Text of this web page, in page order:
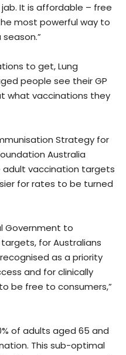
It is affordable – free
most powerful way to
to get, Lung
people see their GP
what vaccinations they
Strategy for
Australia
vaccination targets
for rates to be turned
Government to
for Australians
as a priority
and for clinically
be free to consumers,”
of adults aged 65 and
This sub-optimal